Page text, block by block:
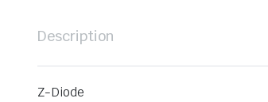
Description
Z-Diode